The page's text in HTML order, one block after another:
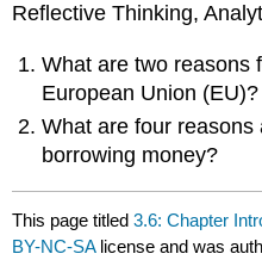
Reflective Thinking,
What are two reasons
European Union (EU)?
What are four
borrowing money?
This page titled3.6: Chapter
BY-NC-SA license and was